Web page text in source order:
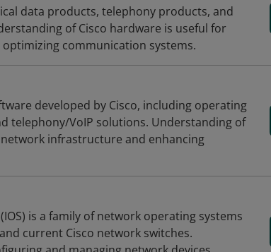
data products, telephony products, and
of Cisco hardware is useful for
communication systems.
developed by Cisco, including operating
telephony/VoIP solutions. Understanding of
infrastructure and enhancing
is a family of network operating systems
current Cisco network switches.